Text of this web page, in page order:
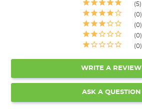
5
0
0
0
0
WRITE A REVIEW
ASK A QUESTION